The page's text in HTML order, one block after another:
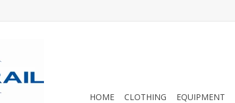
HOME CLOTHING EQUIPMENT